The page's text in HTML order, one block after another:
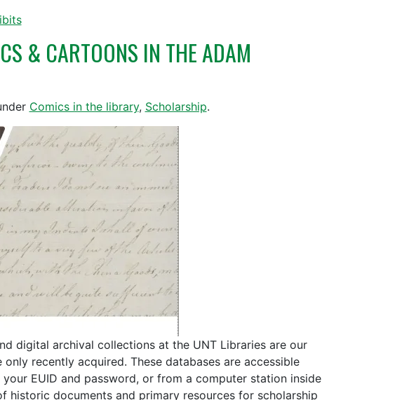
& CARTOONS IN THE ADAM
Comics in the library, Scholarship.
digital archival collections at the UNT Libraries are our
recently acquired. These databases are accessible
EUID and password, or from a computer station inside
historic documents and primary resources for scholarship